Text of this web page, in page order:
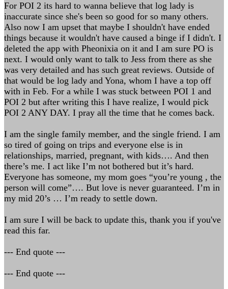
For POI 2 its hard to wanna believe that log lady is
inaccurate since she's been so good for so many others.
Also now I am upset that maybe I shouldn't have ended
things because it wouldn't have caused a binge if I didn't. I
deleted the app with Pheonixia on it and I am sure PO is
next. I would only want to talk to Jess from there as she
was very detailed and has such great reviews. Outside of
that would be log lady and Yona, whom I have a top off
with in Feb. For a while I was stuck between POI 1 and
POI 2 but after writing this I have realize, I would pick
POI 2 ANY DAY. I pray all the time that he comes back.
I am the single family member, and the single friend. I am
so tired of going on trips and everyone else is in
relationships, married, pregnant, with kids…. And then
there’s me. I act like I’m not bothered but it’s hard.
Everyone has someone, my mom goes “you’re young , the
person will come”…. But love is never guaranteed. I’m in
my mid 20’s … I’m ready to settle down.
I am sure I will be back to update this, thank you if you've
read this far.
--- End quote ---
--- End quote ---